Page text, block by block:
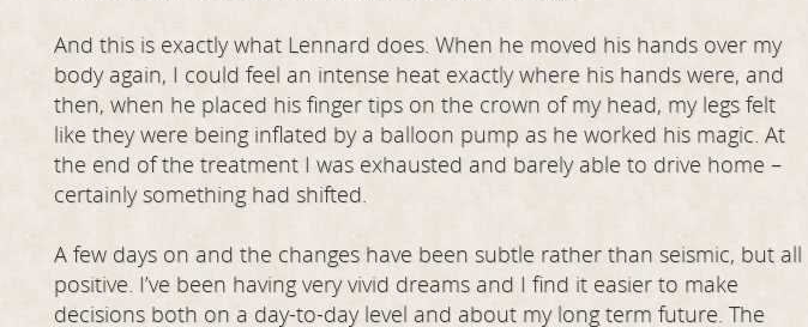
And this is exactly what Lennard does. When he moved his hands over my
body again, I could feel an intense heat exactly where his hands were, and
then, when he placed his finger tips on the crown of my head, my legs felt
like they were being inflated by a balloon pump as he worked his magic. At
the end of the treatment I was exhausted and barely able to drive home –
certainly something had shifted.
A few days on and the changes have been subtle rather than seismic, but all
positive. I’ve been having very vivid dreams and I find it easier to make
decisions both on a day-to-day level and about my long term future. The